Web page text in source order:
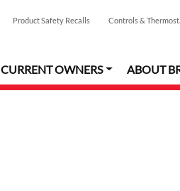
Product Safety Recalls Controls &
CURRENT OWNERS ABOUT